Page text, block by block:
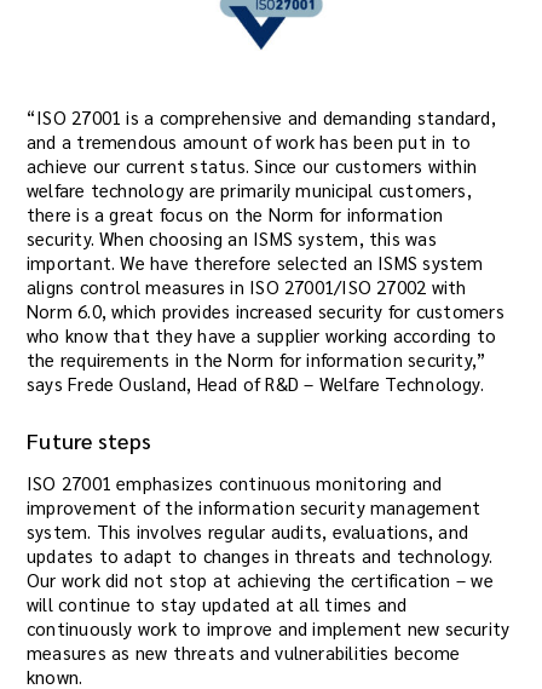
“ISO 27001 is a comprehensive and demanding standard,
and a tremendous amount of work has been put in to
achieve our current status. Since our customers within
welfare technology are primarily municipal customers,
there is a great focus on the Norm for information
security. When choosing an ISMS system, this was
important. We have therefore selected an ISMS system
aligns control measures in ISO 27001/ISO 27002 with
Norm 6.0, which provides increased security for customers
who know that they have a supplier working according to
the requirements in the Norm for information security,”
says Frede Ousland, Head of R&D – Welfare Technology.
Future steps
ISO 27001 emphasizes continuous monitoring and
improvement of the information security management
system. This involves regular audits, evaluations, and
updates to adapt to changes in threats and technology.
Our work did not stop at achieving the certification – we
will continue to stay updated at all times and
continuously work to improve and implement new security
measures as new threats and vulnerabilities become
known.